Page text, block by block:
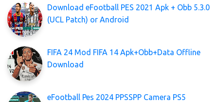
Download eFootball PES 2021 Apk + Obb 5.3.0
(UCL Patch) or Android
FIFA 24 Mod FIFA 14 Apk+Obb+Data Offline
Download
eFootball Pes 2024 PPSSPP Camera PS5